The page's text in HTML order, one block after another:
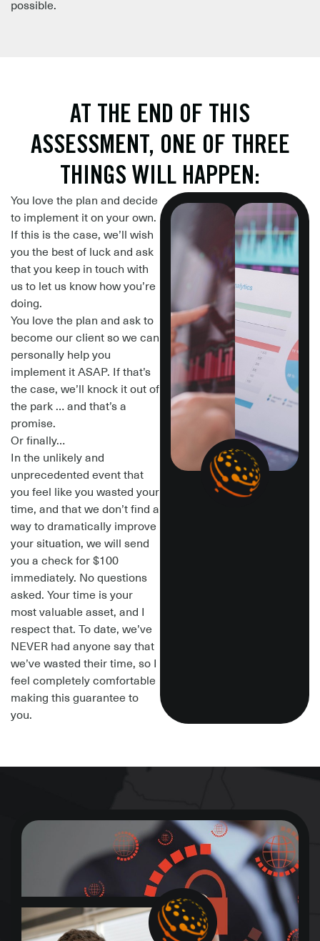
possible.
AT THE END OF THIS
ASSESSMENT, ONE OF THREE
THINGS WILL HAPPEN:
You love the plan and decide
to implement it on your own.
If this is the case, we’ll wish
you the best of luck and ask
that you keep in touch with
us to let us know how you’re
doing.
You love the plan and ask to
become our client so we can
personally help you
implement it ASAP. If that’s
the case, we’ll knock it out of
the park … and that’s a
promise.
Or finally…
In the unlikely and
unprecedented event that
you feel like you wasted your
time, and that we don’t find a
way to dramatically improve
your situation, we will send
you a check for $100
immediately. No questions
asked. Your time is your
most valuable asset, and I
respect that. To date, we’ve
NEVER had anyone say that
we’ve wasted their time, so I
feel completely comfortable
making this guarantee to
you.